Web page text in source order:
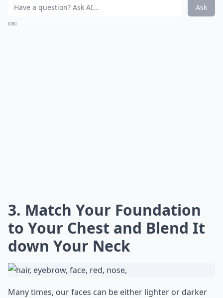
Ask
0/80
3. Match Your Foundation
to Your Chest and Blend It
down Your Neck
Many times, our faces can be either lighter or darker